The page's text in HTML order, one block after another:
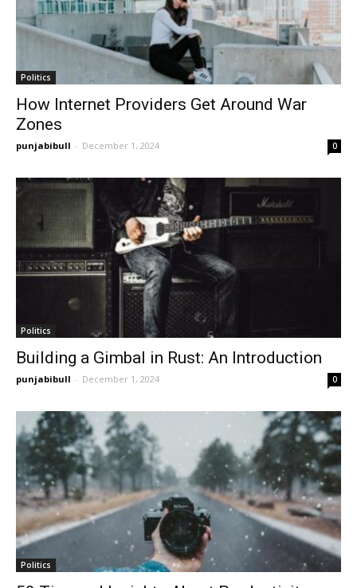
Politics
How Internet Providers Get Around War
Zones
punjabibull - December 1, 2024 0
Politics
Building a Gimbal in Rust: An Introduction
punjabibull - December 1, 2024 0
Politics